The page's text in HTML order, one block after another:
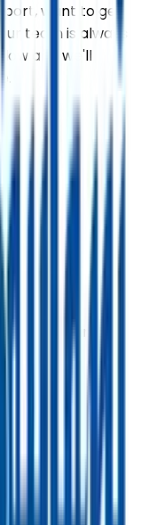
want to get
team is always
and we'll
starting at
are struggling,